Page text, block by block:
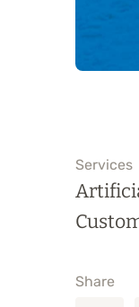
Services
Share